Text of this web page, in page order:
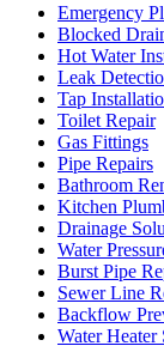
Emergency
Blocked
Hot Water
Leak
Tap
Toilet Repair
Gas Fittings
Pipe Repairs
Bathroom
Kitchen
Drainage
Water
Burst Pipe
Sewer Line
Backflow
Water Heater